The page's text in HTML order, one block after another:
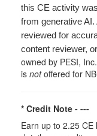
this CE activity
from generative
reviewed for
content reviewer,
owned by PESI,
is notoffered for
* Credit Note - ---
Earn up to 2.25